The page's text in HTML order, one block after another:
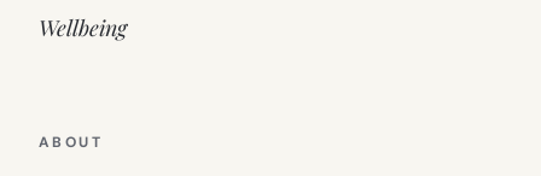
Wellbeing
ABOUT